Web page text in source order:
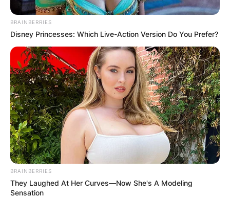
BRAINBERRIES
Disney Princesses: Which Live-Action Version Do You Prefer?
BRAINBERRIES
They Laughed At Her Curves—Now She's A Modeling
Sensation